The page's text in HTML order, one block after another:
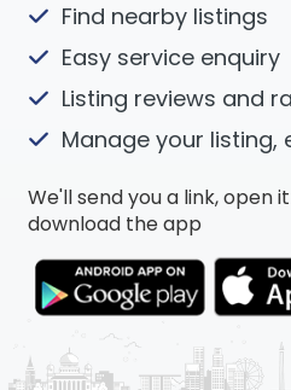
Find nearby listings
Easy service enquiry
Listing reviews and
Manage your listing,
We'll send you a link, open
download the app